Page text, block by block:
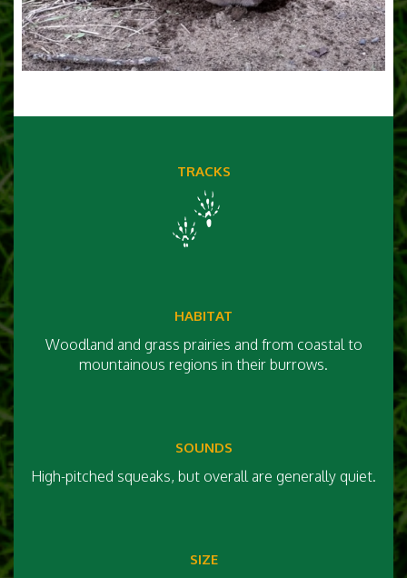
TRACKS
HABITAT
Woodland and grass prairies and from coastal to
mountainous regions in their burrows.
SOUNDS
High-pitched squeaks, but overall are generally quiet.
SIZE